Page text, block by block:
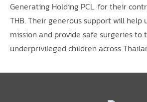
Generating Holding PCL. for their
THB. Their generous support will help
mission and provide safe surgeries to
underprivileged children across